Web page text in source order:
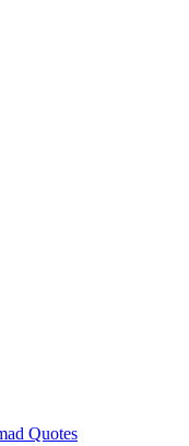
Quotes